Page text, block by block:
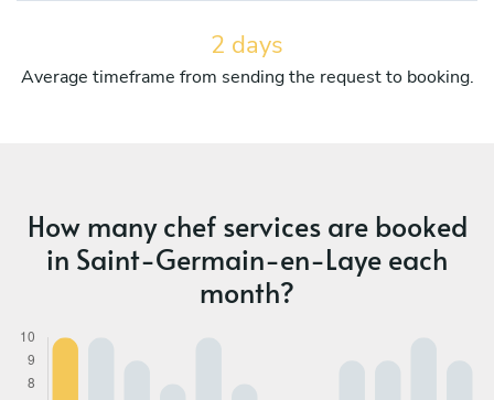
2 days
Average timeframe from sending the request to booking.
How many chef services are booked
in Saint-Germain-en-Laye each
month?